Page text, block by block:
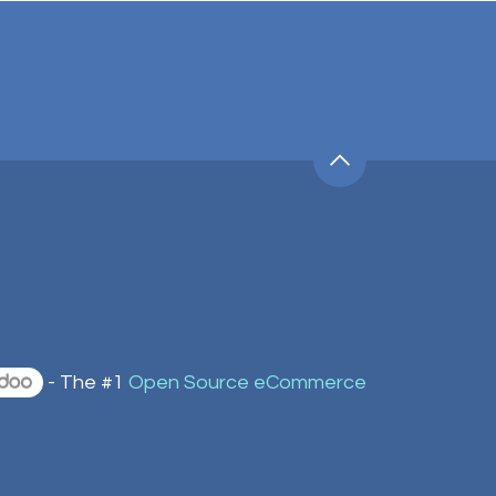
- The #1 Open Source eCommerce